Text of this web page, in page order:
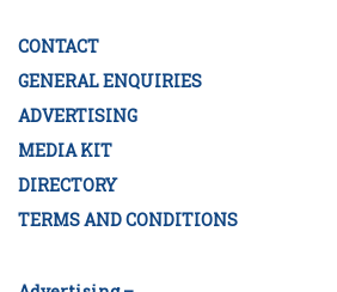
CONTACT
GENERAL ENQUIRIES
ADVERTISING
MEDIA KIT
DIRECTORY
TERMS AND CONDITIONS